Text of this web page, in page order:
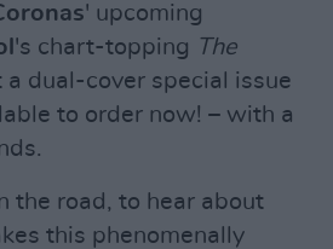
' upcoming
's chart-topping The
dual-cover special issue
to order now! – with a
the road, to hear about
this phenomenally